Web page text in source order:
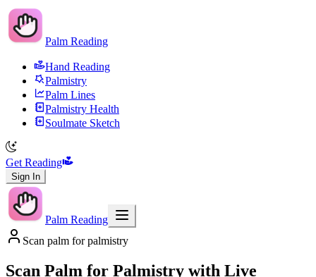
Palm Reading
Hand Reading
Palmistry
Palm Lines
Palmistry Health
Soulmate Sketch
Get Reading
Sign In
Palm Reading
Scan palm for palmistry
Scan Palm for Palmistry with Live